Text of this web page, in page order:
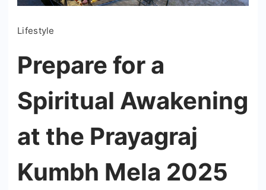
Lifestyle
Prepare for a
Spiritual Awakening
at the Prayagraj
Kumbh Mela 2025